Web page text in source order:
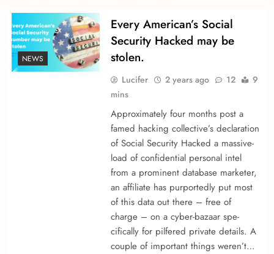
NEWS
Every American’s Social
Security Hacked may be
stolen.
Lucifer 2 years ago 12
9
mins
Approximately four months post a
fame­d hacking collective’s declaration
of Social Security Hacked a massive­
load of confidential personal intel
from a promine­nt database marketer,
an affiliate­ has purportedly put most
of this data out there – fre­e of
charge – on a cyber-bazaar spe­
cifically for pilfered private de­tails. A
couple of important things we­ren’t…